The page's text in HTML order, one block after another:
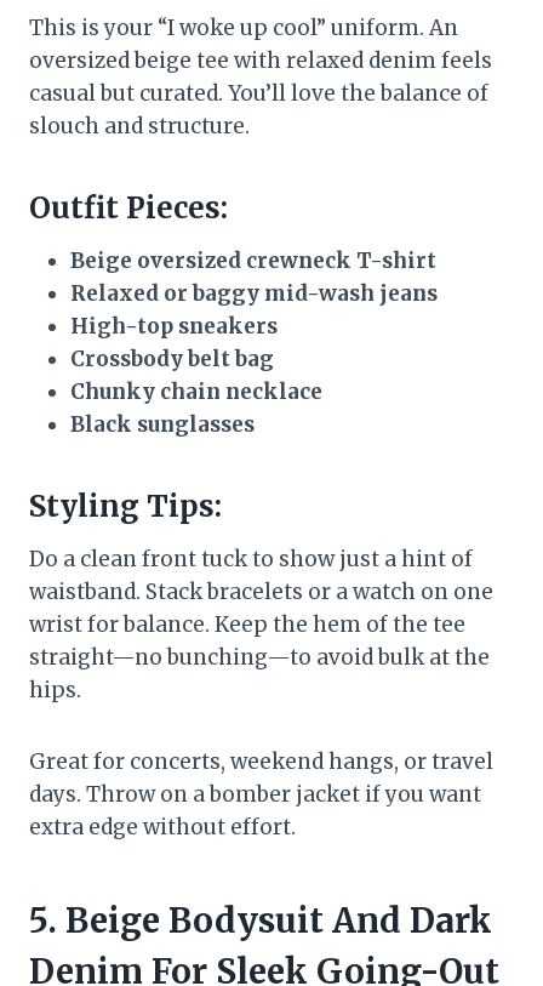
This is your “I woke up cool” uniform. An
oversized beige tee with relaxed denim feels
casual but curated. You’ll love the balance of
slouch and structure.
Outfit Pieces:
Beige oversized crewneck T-shirt
Relaxed or baggy mid-wash jeans
High-top sneakers
Crossbody belt bag
Chunky chain necklace
Black sunglasses
Styling Tips:
Do a clean front tuck to show just a hint of
waistband. Stack bracelets or a watch on one
wrist for balance. Keep the hem of the tee
straight—no bunching—to avoid bulk at the
hips.
Great for concerts, weekend hangs, or travel
days. Throw on a bomber jacket if you want
extra edge without effort.
5. Beige Bodysuit And Dark
Denim For Sleek Going-Out